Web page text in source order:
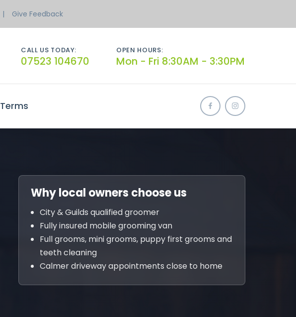
Give Feedback
CALL US TODAY:
07523 104670
OPEN HOURS:
Mon - Fri 8:30AM - 3:30PM
Terms
Why local owners choose us
City & Guilds qualified groomer
Fully insured mobile grooming van
Full grooms, mini grooms, puppy first grooms and
teeth cleaning
Calmer driveway appointments close to home